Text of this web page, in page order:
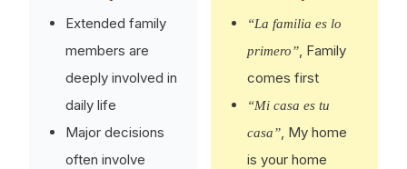
Extended family
members are
deeply involved in
daily life
Major decisions
often involve
“La familia es lo
primero”, Family
comes first
“Mi casa es tu
casa”, My home
is your home